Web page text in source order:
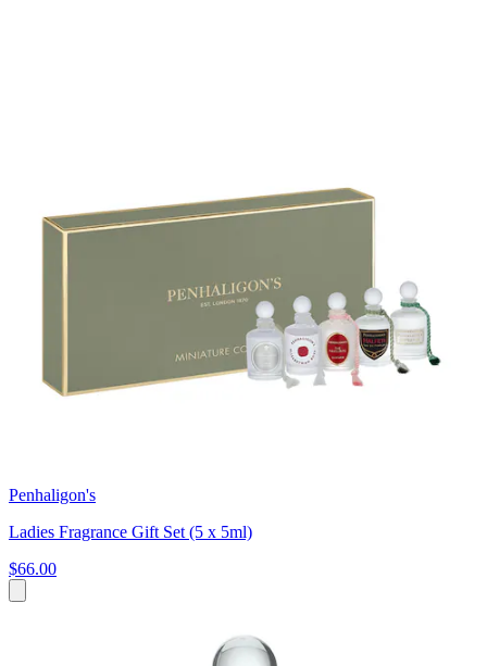
Penhaligon's
Ladies Fragrance Gift Set (5 x 5ml)
$66.00